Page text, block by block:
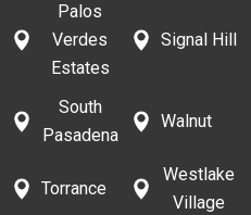
Palos
Verdes
Estates
Signal Hill
South
Pasadena
Walnut
Torrance
Westlake
Village